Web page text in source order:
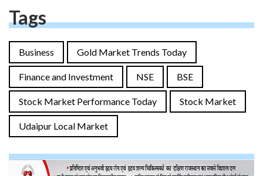
Tags
Business Gold Market Trends Today
Finance and Investment NSE BSE
Stock Market Performance Today Stock Market
Udaipur Local Market